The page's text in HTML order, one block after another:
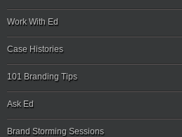
Work With Ed
Case Histories
101 Branding Tips
Ask Ed
Brand Storming Sessions